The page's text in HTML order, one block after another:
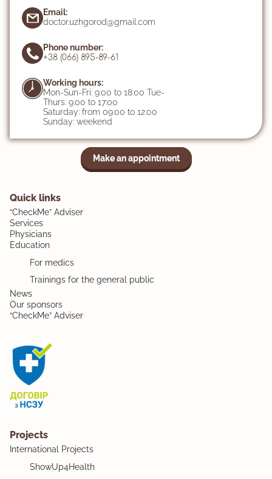
Email:
doctor.uzhgorod@gmail.com
Phone number:
+38 (066) 895-89-61
Working hours:
Mon-Sun-Fri: 9:00 to 18:00 Tue-
Thurs: 9:00 to 17:00
Saturday: from 09:00 to 12:00
Sunday: weekend
Make an appointment
Quick links
“CheckMe” Adviser
Services
Physicians
Education
For medics
Trainings for the general public
News
Our sponsors
“CheckMe” Adviser
Projects
International Projects
ShowUp4Health